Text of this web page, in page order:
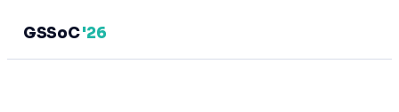
GSSoC'26